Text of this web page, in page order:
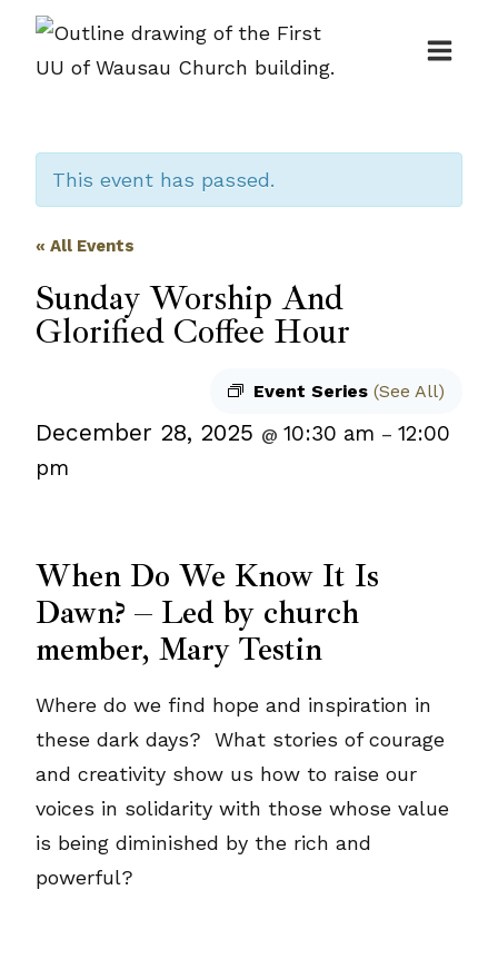
Skip
This event has passed.
« All Events
Sunday Worship And
Glorified Coffee Hour
Event Series (See All)
December 28, 2025 @ 10:30 am – 12:00
pm
When Do We Know It Is
Dawn? – Led by church
member, Mary Testin
Where do we find hope and inspiration in
these dark days? What stories of courage
and creativity show us how to raise our
voices in solidarity with those whose value
is being diminished by the rich and
powerful?